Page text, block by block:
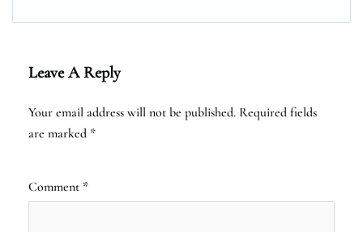
Leave A Reply
Your email address will not be published. Required fields
are marked *
Comment *